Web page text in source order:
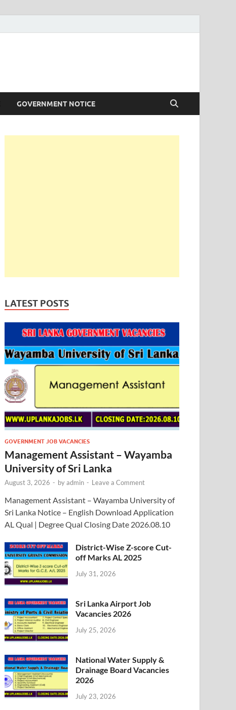
GOVERNMENT NOTICE
LATEST POSTS
GOVERNMENT JOB VACANCIES
Management Assistant – Wayamba
University of Sri Lanka
August 3, 2026 - byadmin - Leave a Comment
Management Assistant – Wayamba University of
Sri Lanka Notice – English Download Application
AL Qual | Degree Qual Closing Date 2026.08.10
District-Wise Z-score Cut-
off Marks AL 2025
July 31, 2026
Sri Lanka Airport Job
Vacancies 2026
July 25, 2026
National Water Supply &
Drainage Board Vacancies
2026
July 23, 2026